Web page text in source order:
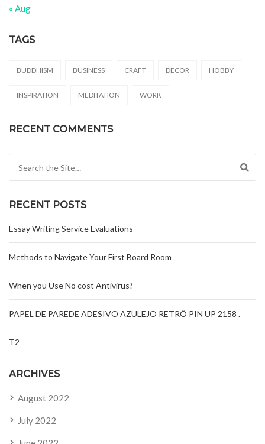
« Aug
TAGS
BUDDHISM BUSINESS CRAFT DECOR HOBBY
INSPIRATION MEDITATION WORK
RECENT COMMENTS
RECENT POSTS
Essay Writing Service Evaluations
Methods to Navigate Your First Board Room
When you Use No cost Antivirus?
PAPEL DE PAREDE ADESIVO AZULEJO RETRÔ PIN UP 2158 .
T2
ARCHIVES
August 2022
July 2022